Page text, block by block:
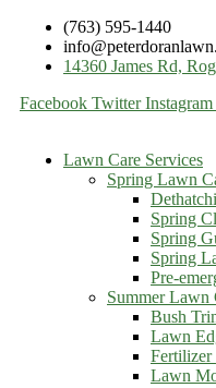
(763) 595-1440
14360 James Rd,
Facebook Twitter Instagram
Lawn Care Services
Spring Lawn
Spring
Spring
Spring
Pre-
Summer Lawn
Bush
Lawn
Fertilizer
Lawn